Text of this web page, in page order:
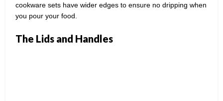
cookware sets have wider edges to ensure no dripping when
you pour your food.
The Lids and Handles